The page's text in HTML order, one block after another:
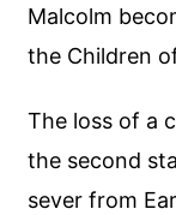
Malcolm
the Children
The loss of a
the second
sever from